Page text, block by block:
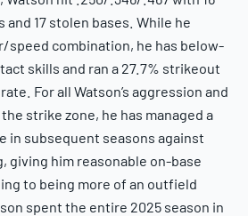
and 17 stolen bases. While he
speed combination, he has below-
skills and ran a 27.7% strikeout
For all Watson’s aggression and
strike zone, he has managed a
in subsequent seasons against
giving him reasonable on-base
to being more of an outfield
spent the entire 2025 season in